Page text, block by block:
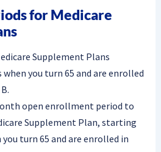
for Medicare
Supplement Plans
you turn 65 and are enrolled
open enrollment period to
Supplement Plan, starting
turn 65 and are enrolled in